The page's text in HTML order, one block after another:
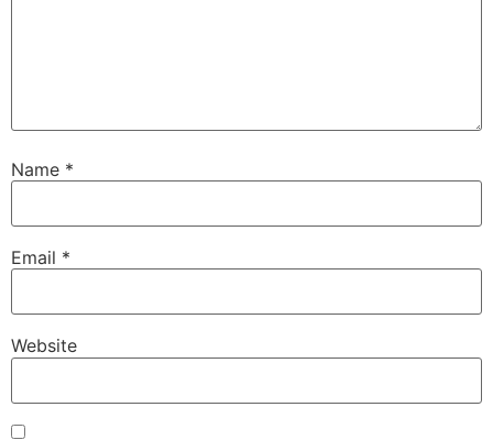
Name *
Email *
Website